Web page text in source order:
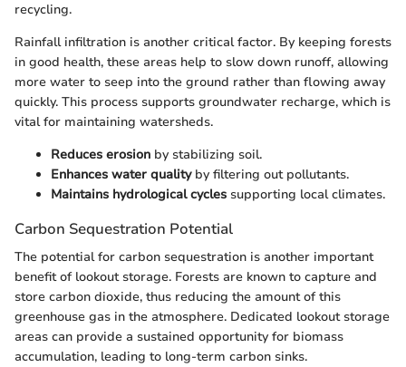
recycling.
Rainfall infiltration is another critical factor. By keeping forests
in good health, these areas help to slow down runoff, allowing
more water to seep into the ground rather than flowing away
quickly. This process supports groundwater recharge, which is
vital for maintaining watersheds.
Reduces erosion by stabilizing soil.
Enhances water qualityby filtering out pollutants.
Maintains hydrological cycles supporting local climates.
Carbon Sequestration Potential
The potential for carbon sequestration is another important
benefit of lookout storage. Forests are known to capture and
store carbon dioxide, thus reducing the amount of this
greenhouse gas in the atmosphere. Dedicated lookout storage
areas can provide a sustained opportunity for biomass
accumulation, leading to long-term carbon sinks.